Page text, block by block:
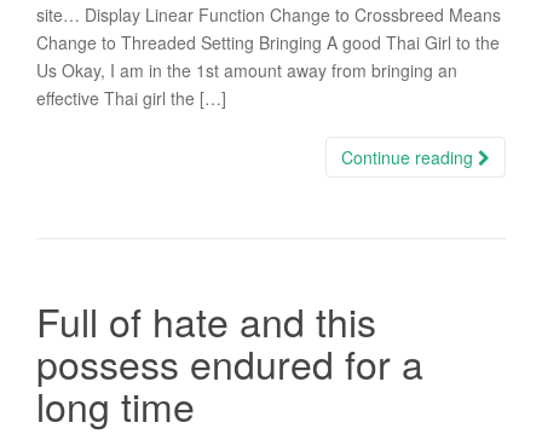
site… Display Linear Function Change to Crossbreed Means
Change to Threaded Setting Bringing A good Thai Girl to the
Us Okay, I am in the 1st amount away from bringing an
effective Thai girl the […]
Continue reading
Full of hate and this
possess endured for a
long time